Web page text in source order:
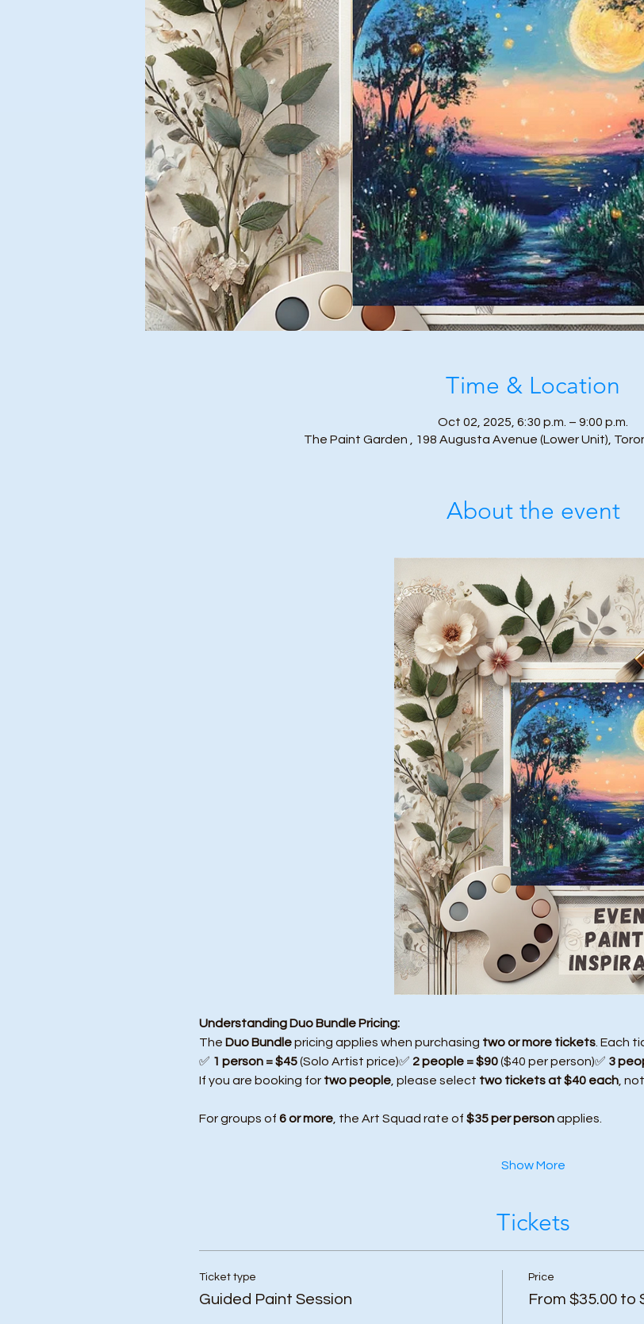
Time & Location
Oct 02, 2025, 6:30 p.m. – 9:00 p.m.
The Paint Garden , 198 Augusta Avenue (Lower Unit),
About the event
Understanding Duo Bundle Pricing:
The Duo Bundle pricing applies when purchasing two or more tickets. Each
✅ 1 person = $45 (Solo Artist price)✅ 2 people = $90 ($40 per person)✅ 3
If you are booking for two people, please select two tickets at $40 each,
For groups of 6 or more, the Art Squad rate of $35 per person applies.
Show More
Tickets
Ticket type
Guided Paint Session
Price
From $35.00 to